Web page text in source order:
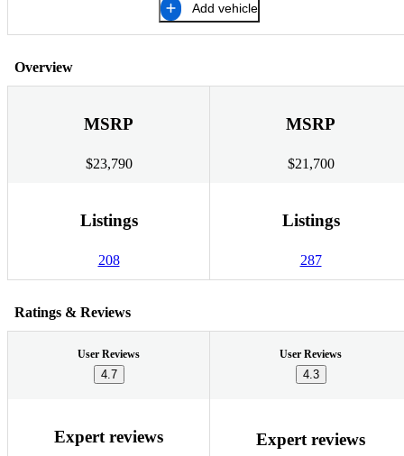
Add vehicle
Overview
MSRP
$23,790
MSRP
$21,700
Listings
208
Listings
287
Ratings & Reviews
User Reviews
4.7
User Reviews
4.3
Expert reviews Expert reviews